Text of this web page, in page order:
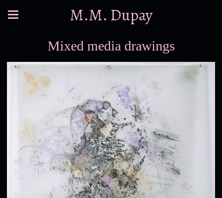
M.M. Dupay
Mixed media drawings